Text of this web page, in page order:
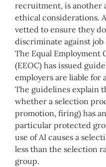
recruitment, is another
ethical considerations.
vetted to ensure they
discriminate against job
The Equal Employment
(EEOC) has issued
employers are liable for
The guidelines explain
whether a selection
promotion, firing) has
particular protected
use of AI causes a
less than the selection
group.